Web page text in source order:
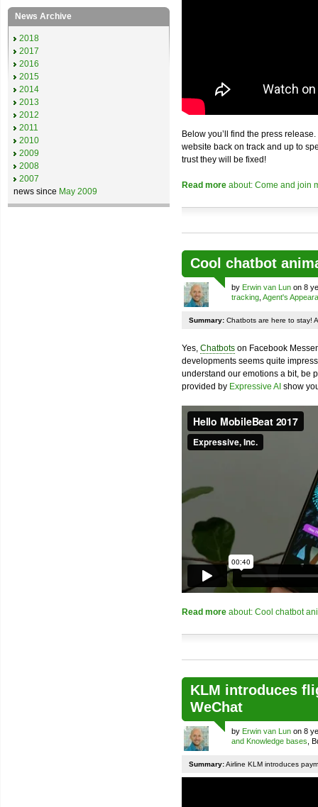
Below you’ll find the press
website back on track and up to
trust they will be fixed!
Read more about: Come and join
Cool chatbot
by Erwin van Lun on 8
tracking Agent's
Summary: Chatbots are here to stay!
Yes, Chatbots on Facebook
developments seems quite
understand our emotions a bit, be
provided by Expressive AI show
Read more about: Cool chatbot
KLM introduces
WeChat
by Erwin van Lun on 8
and Knowledge bases ,
Summary:Airline KLM introduces
News Archive
2018
2017
2016
2015
2014
2013
2012
2011
2010
2009
2008
2007
news since May 2009